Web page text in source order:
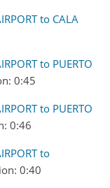
to CALA
to PUERTO
0:45
to PUERTO
0:46
to
0:40